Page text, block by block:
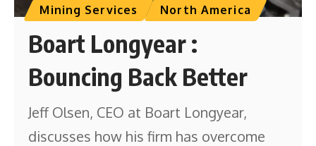
Mining Services
North America
Boart Longyear :
Bouncing Back Better
Jeff Olsen, CEO at Boart Longyear,
discusses how his firm has overcome